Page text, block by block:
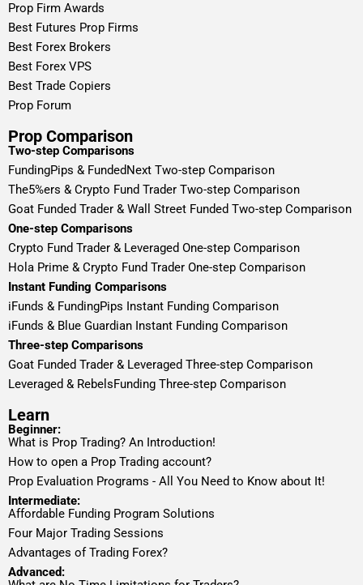
Prop Firm Awards
Best Futures Prop Firms
Best Forex Brokers
Best Forex VPS
Best Trade Copiers
Prop Forum
Prop Comparison
Two-step Comparisons
FundingPips & FundedNext Two-step Comparison
The5%ers & Crypto Fund Trader Two-step Comparison
Goat Funded Trader & Wall Street Funded Two-step Comparison
One-step Comparisons
Crypto Fund Trader & Leveraged One-step Comparison
Hola Prime & Crypto Fund Trader One-step Comparison
Instant Funding Comparisons
iFunds & FundingPips Instant Funding Comparison
iFunds & Blue Guardian Instant Funding Comparison
Three-step Comparisons
Goat Funded Trader & Leveraged Three-step Comparison
Leveraged & RebelsFunding Three-step Comparison
Learn
Beginner:
What is Prop Trading? An Introduction!
How to open a Prop Trading account?
Prop Evaluation Programs - All You Need to Know about It!
Intermediate:
Affordable Funding Program Solutions
Four Major Trading Sessions
Advantages of Trading Forex?
Advanced: